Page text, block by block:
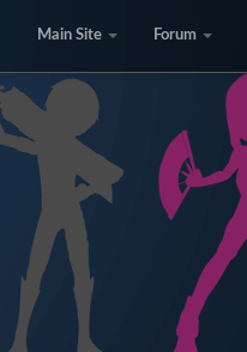
Main Site Forum